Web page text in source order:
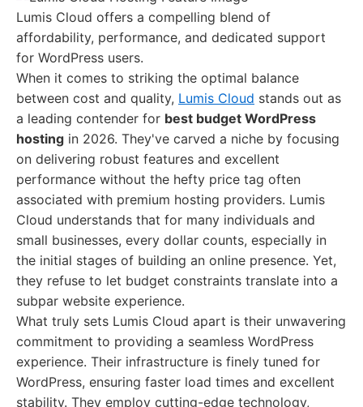
Lumis Cloud offers a compelling blend of
affordability, performance, and dedicated support
for WordPress users.
When it comes to striking the optimal balance
between cost and quality, Lumis Cloud stands out as
a leading contender for best budget WordPress
hosting in 2026. They've carved a niche by focusing
on delivering robust features and excellent
performance without the hefty price tag often
associated with premium hosting providers. Lumis
Cloud understands that for many individuals and
small businesses, every dollar counts, especially in
the initial stages of building an online presence. Yet,
they refuse to let budget constraints translate into a
subpar website experience.
What truly sets Lumis Cloud apart is their unwavering
commitment to providing a seamless WordPress
experience. Their infrastructure is finely tuned for
WordPress, ensuring faster load times and excellent
stability. They employ cutting-edge technology,